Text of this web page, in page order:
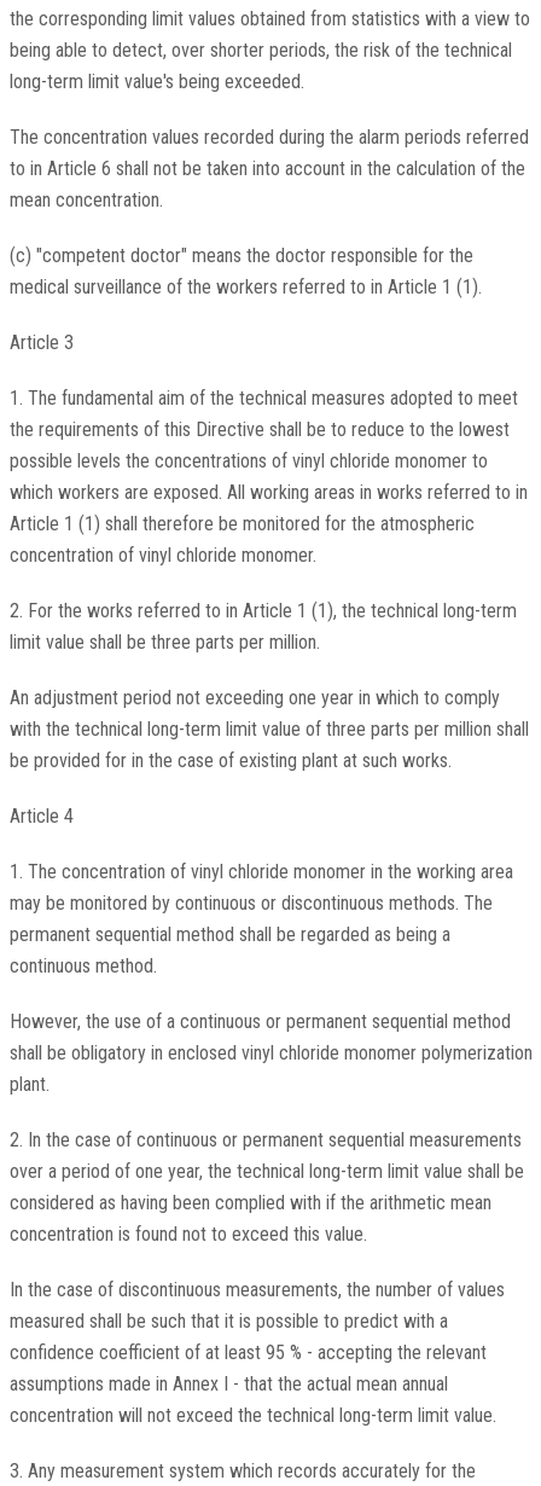
the corresponding limit values obtained from statistics with a view to
being able to detect, over shorter periods, the risk of the technical
long-term limit value's being exceeded.
The concentration values recorded during the alarm periods referred
to in Article 6 shall not be taken into account in the calculation of the
mean concentration.
(c) "competent doctor" means the doctor responsible for the
medical surveillance of the workers referred to in Article 1 (1).
Article 3
1. The fundamental aim of the technical measures adopted to meet
the requirements of this Directive shall be to reduce to the lowest
possible levels the concentrations of vinyl chloride monomer to
which workers are exposed. All working areas in works referred to in
Article 1 (1) shall therefore be monitored for the atmospheric
concentration of vinyl chloride monomer.
2. For the works referred to in Article 1 (1), the technical long-term
limit value shall be three parts per million.
An adjustment period not exceeding one year in which to comply
with the technical long-term limit value of three parts per million shall
be provided for in the case of existing plant at such works.
Article 4
1. The concentration of vinyl chloride monomer in the working area
may be monitored by continuous or discontinuous methods. The
permanent sequential method shall be regarded as being a
continuous method.
However, the use of a continuous or permanent sequential method
shall be obligatory in enclosed vinyl chloride monomer polymerization
plant.
2. In the case of continuous or permanent sequential measurements
over a period of one year, the technical long-term limit value shall be
considered as having been complied with if the arithmetic mean
concentration is found not to exceed this value.
In the case of discontinuous measurements, the number of values
measured shall be such that it is possible to predict with a
confidence coefficient of at least 95 % - accepting the relevant
assumptions made in Annex I - that the actual mean annual
concentration will not exceed the technical long-term limit value.
3. Any measurement system which records accurately for the